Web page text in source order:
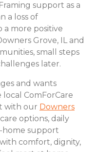
support as a
a loss of
more positive
Grove, IL and
small steps
later.
and wants
ComForCare
with our Downers
options, daily
home support
comfort, dignity,